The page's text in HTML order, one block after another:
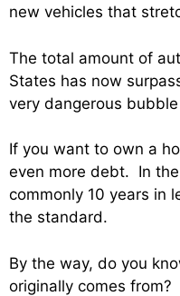
new vehicles that
The total amount of
States has now
very dangerous
If you want to own a
even more debt. In
commonly 10 years in
the standard.
By the way, do you
originally comes from?